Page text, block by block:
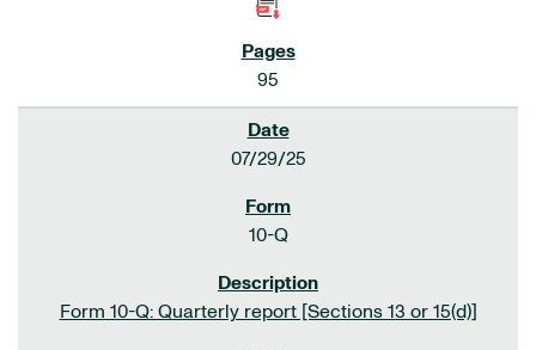
95
07/29/25
10-Q
Form 10-Q: Quarterly report [Sections 13 or 15(d)]